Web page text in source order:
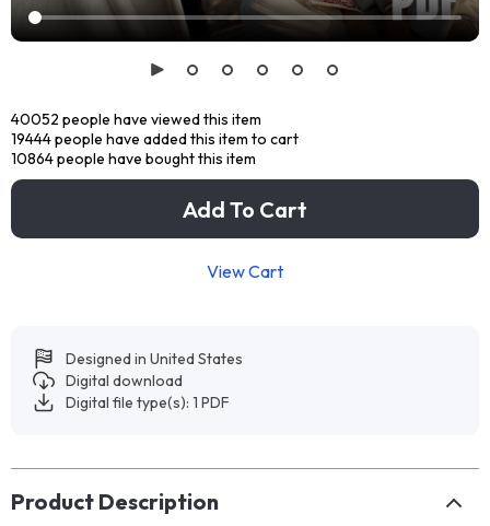
40052 people have viewed this item
19444people have added this item to cart
10864people have bought this item
Add To Cart
View Cart
Designed in United States
Digital download
Digital file type(s): 1 PDF
Product Description